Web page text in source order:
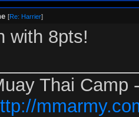
[Re: Harrier]
with 8pts!
Thai Camp